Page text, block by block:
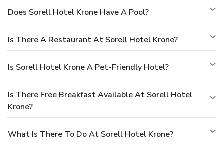
Does Sorell Hotel Krone Have A Pool?
Is There A Restaurant At Sorell Hotel Krone?
Is Sorell Hotel Krone A Pet-Friendly Hotel?
Is There Free Breakfast Available At Sorell Hotel
Krone?
What Is There To Do At Sorell Hotel Krone?